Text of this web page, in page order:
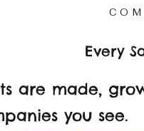
Every
are made,
you see.